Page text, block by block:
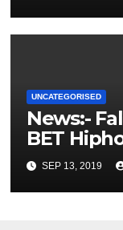
UNCATEGORISED
News:-
BET
SEP 13, 2019